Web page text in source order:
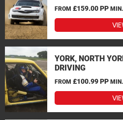
FROM £159.00 PP
YORK, NORTH
DRIVING
FROM £100.99 PP